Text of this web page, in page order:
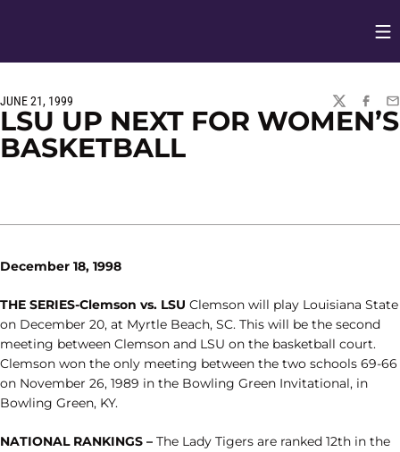
JUNE 21, 1999
TWITTER
LSU UP NEXT FOR WOMEN’S
BASKETBALL
December 18, 1998
THE SERIES-Clemson vs. LSU Clemson will play Louisiana State
on December 20, at Myrtle Beach, SC. This will be the second
meeting between Clemson and LSU on the basketball court.
Clemson won the only meeting between the two schools 69-66
on November 26, 1989 in the Bowling Green Invitational, in
Bowling Green, KY.
NATIONAL RANKINGS – The Lady Tigers are ranked 12th in the